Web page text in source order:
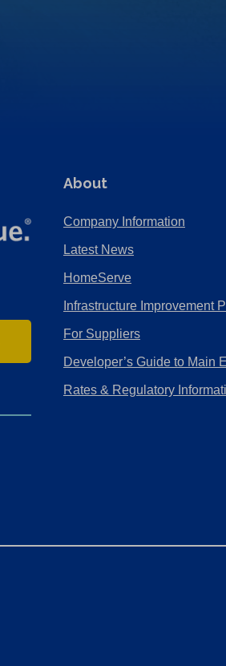
About
Company Information
Latest News
HomeServe
Infrastructure Improvement
For Suppliers
Developer’s Guide to Main
Rates & Regulatory